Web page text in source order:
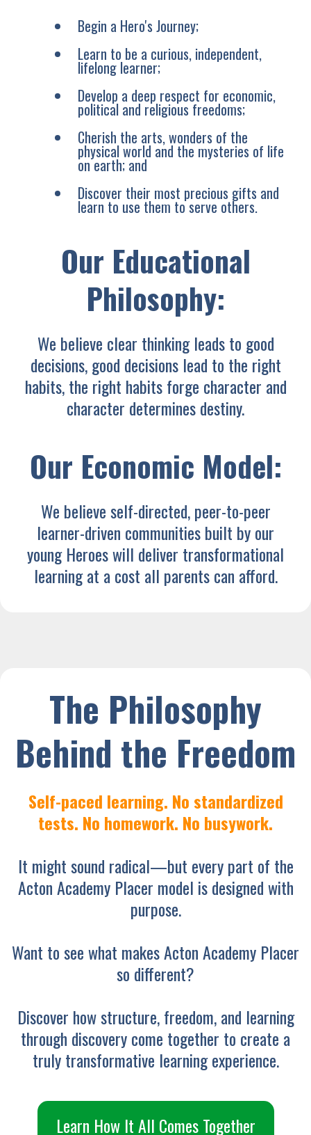
Begin a Hero's Journey;
Learn to be a curious, independent,
lifelong learner;
Develop a deep respect for economic,
political and religious freedoms;
Cherish the arts, wonders of the
physical world and the mysteries of life
on earth; and
Discover their most precious gifts and
learn to use them to serve others.
Our Educational
Philosophy:
We believe clear thinking leads to good
decisions, good decisions lead to the right
habits, the right habits forge character and
character determines destiny.
Our Economic Model:
We believe self-directed, peer-to-peer
learner-driven communities built by our
young Heroes will deliver transformational
learning at a cost all parents can afford.
The Philosophy
Behind the Freedom
Self-paced learning. No standardized
tests. No homework. No busywork.
It might sound radical—but every part of the
Acton Academy Placer model is designed with
purpose.
Want to see what makes Acton Academy Placer
so different?
Discover how structure, freedom, and learning
through discovery come together to create a
truly transformative learning experience.
Learn How It All Comes Together